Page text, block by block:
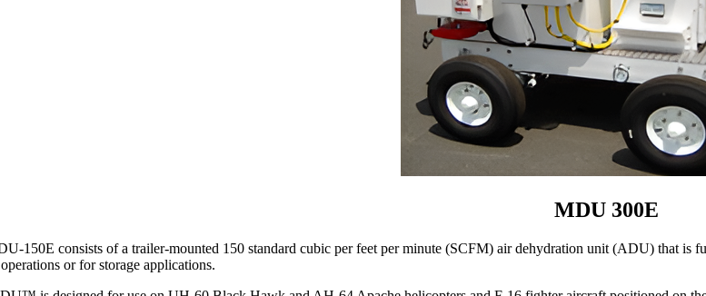
MDU 300E
150E consists of a trailer-mounted 150 standard cubic per feet per minute (SCFM) air dehydration unit (ADU) that is
or for storage applications.